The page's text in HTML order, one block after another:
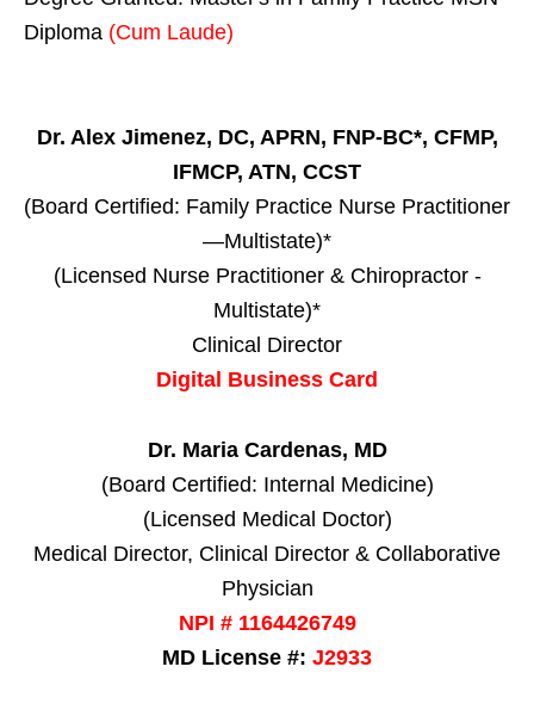
Diploma (Cum Laude)
Dr. Alex Jimenez, DC, APRN, FNP-BC*, CFMP,
IFMCP, ATN, CCST
(Board Certified: Family Practice Nurse Practitioner
—Multistate)*
(Licensed Nurse Practitioner & Chiropractor -
Multistate)*
Clinical Director
Digital Business Card
Dr. Maria Cardenas, MD
(Board Certified: Internal Medicine)
(Licensed Medical Doctor)
Medical Director, Clinical Director & Collaborative
Physician
NPI # 1164426749
MD License #: J2933